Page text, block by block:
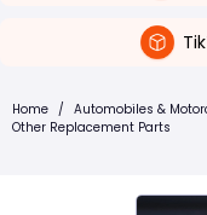
Home / Automobiles &
Other Replacement Parts